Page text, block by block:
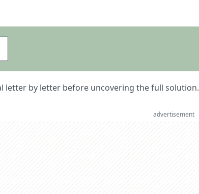
letter by letter before uncovering the full solution.
advertisement